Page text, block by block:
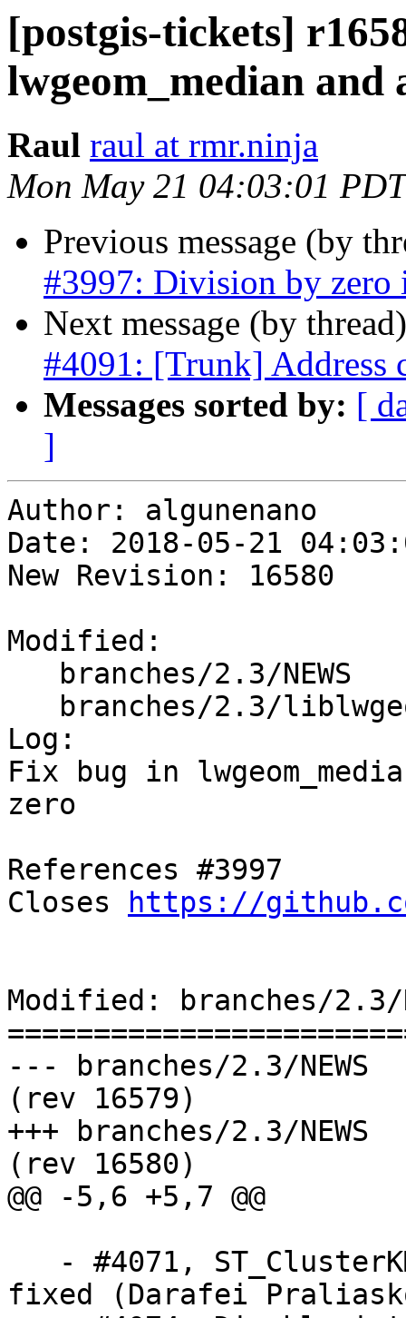
[postgis-tickets]
lwgeom_median
Raul raul at rmr.ninja
Mon May 21 04:03:01
Previous message (by
#3997: Division by zero
Next message (by
#4091: [Trunk] Address
Messages sorted by: [
]
Author: algunenano
Date: 2018-05-21
New Revision: 16580
Modified:
Log:
Fix bug in
zero
References #3997
Closes
https://
Modified: branches/2.3/
--- branches/2.3/NEWS	2018-05-21 10:59:22 UTC
(rev 16579)
+++ branches/2.3/NEWS	2018-05-21 11:03:01 UTC
(rev 16580)
@@ -5,6 +5,7 @@
fixed (Darafei